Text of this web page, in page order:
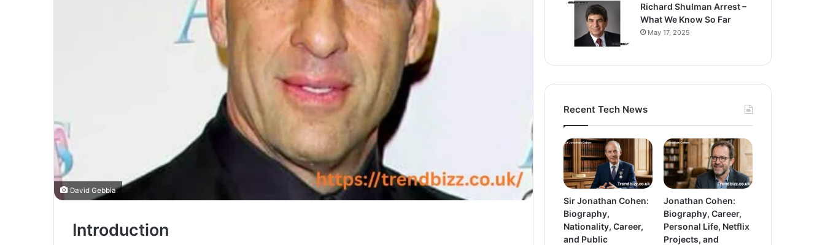
David Gebbia
Introduction
Richard Shulman Arrest –
What We Know So Far
May 17, 2025
Recent Tech News
Sir Jonathan Cohen:
Biography,
Nationality, Career,
and Public
Jonathan Cohen:
Biography, Career,
Personal Life, Netflix
Projects, and